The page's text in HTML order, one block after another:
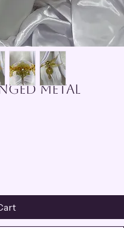
Metal